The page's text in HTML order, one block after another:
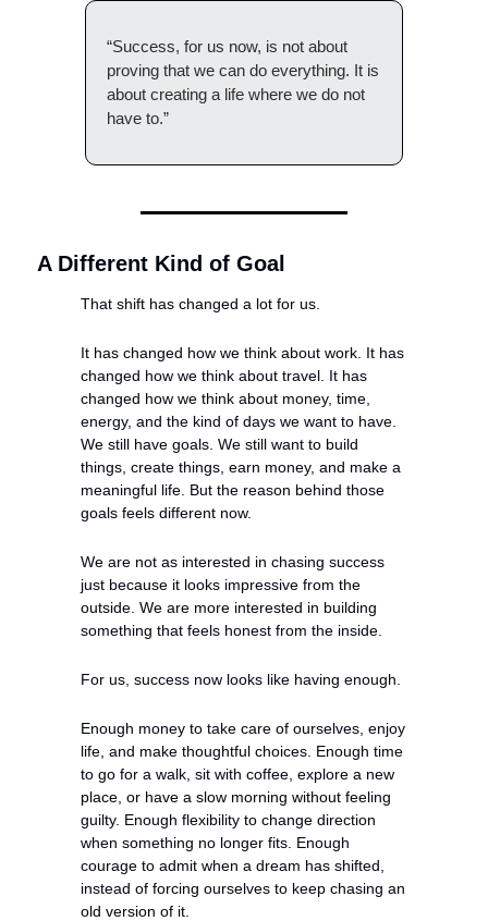
“Success, for us now, is not about
proving that we can do everything. It is
about creating a life where we do not
have to.”
A Different Kind of Goal
That shift has changed a lot for us.
It has changed how we think about work. It has
changed how we think about travel. It has
changed how we think about money, time,
energy, and the kind of days we want to have.
We still have goals. We still want to build
things, create things, earn money, and make a
meaningful life. But the reason behind those
goals feels different now.
We are not as interested in chasing success
just because it looks impressive from the
outside. We are more interested in building
something that feels honest from the inside.
For us, success now looks like having enough.
Enough money to take care of ourselves, enjoy
life, and make thoughtful choices. Enough time
to go for a walk, sit with coffee, explore a new
place, or have a slow morning without feeling
guilty. Enough flexibility to change direction
when something no longer fits. Enough
courage to admit when a dream has shifted,
instead of forcing ourselves to keep chasing an
old version of it.